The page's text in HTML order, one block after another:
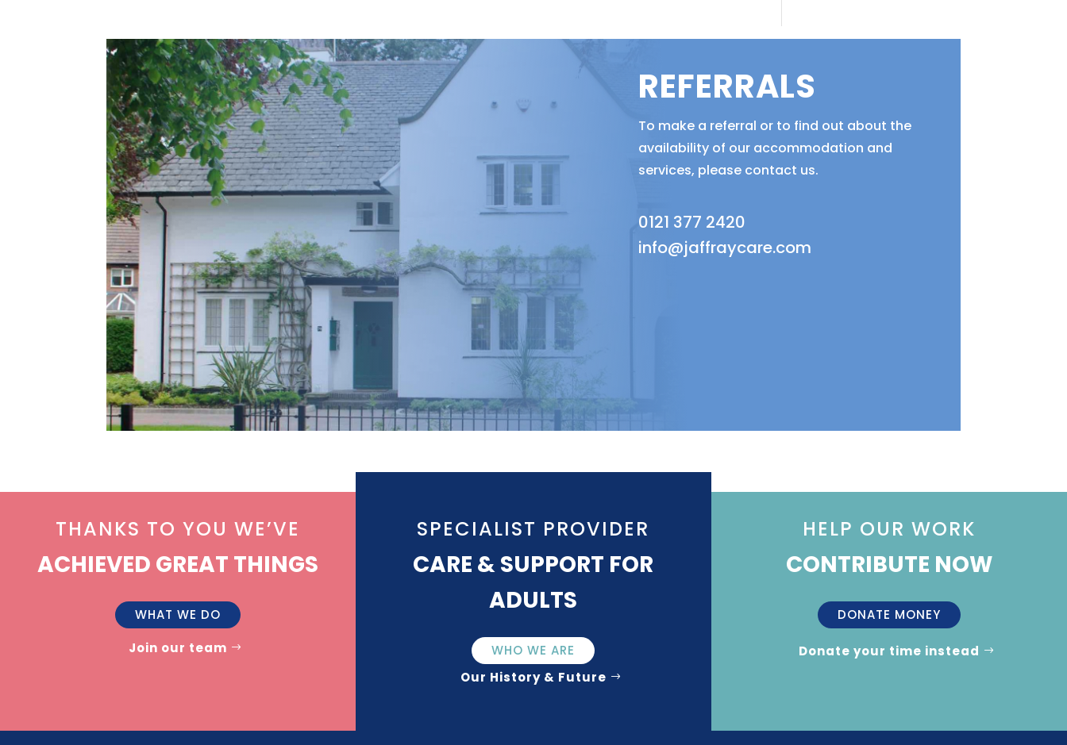
REFERRALS
To make a referral or to find out about the
availability of our accommodation and
services, please contact us.
0121 377 2420
info@jaffraycare.com
THANKS TO YOU WE’VE
ACHIEVED GREAT THINGS
WHAT WE DO
Join our team
SPECIALIST PROVIDER
CARE & SUPPORT FOR
ADULTS
WHO WE ARE
Our History & Future
HELP OUR WORK
CONTRIBUTE NOW
DONATE MONEY
Donate your time instead